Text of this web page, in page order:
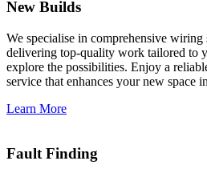
New Builds
We specialise in comprehensive
delivering top-quality work tailored to
explore the possibilities. Enjoy a
service that enhances your new space
Learn More
Fault Finding